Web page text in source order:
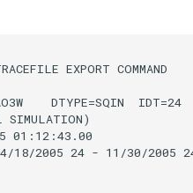
EXPORT COMMAND
DTYPE=SQIN  IDT=24
01:12:43.00
4/18/2005 24 - 11/30/2005